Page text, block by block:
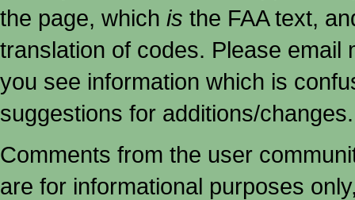
the page, which is the FAA text,
translation of codes. Please email
you see information which is
suggestions for additions/changes.
Comments from the user
are for informational purposes